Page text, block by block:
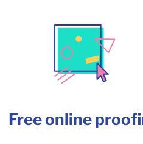
Free online